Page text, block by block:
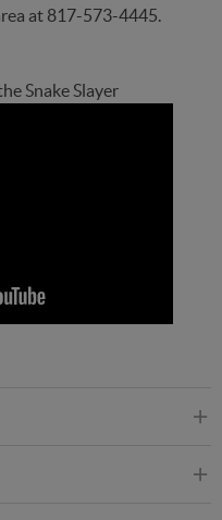
at 817-573-4445.
Snake Slayer